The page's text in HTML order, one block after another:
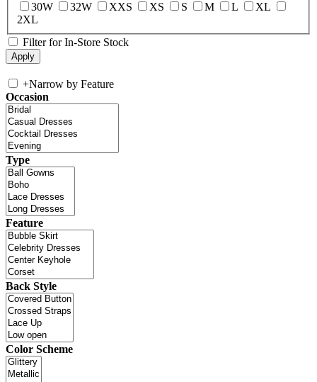
30W
32W XXS XS S M L
XL
2XL
Filter for In-Store Stock
+Narrow by Feature
Occasion
Type
Feature
Back Style
Color Scheme